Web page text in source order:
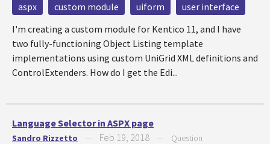
aspx custom module uiform
user interface
I'm creating a custom module for Kentico 11, and I have
two fully-functioning Object Listing template
implementations using custom UniGrid XML definitions and
ControlExtenders. How do I get the Edi...
Language Selector in ASPX page
Sandro Rizzetto Feb 19, 2018 Question